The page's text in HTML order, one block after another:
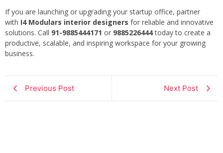
If you are launching or upgrading your startup office, partner
with I4 Modulars interior designers for reliable and innovative
solutions. Call 91-9885444171 or 9885226444today to create a
productive, scalable, and inspiring workspace for your growing
business.
Previous Post Next Post